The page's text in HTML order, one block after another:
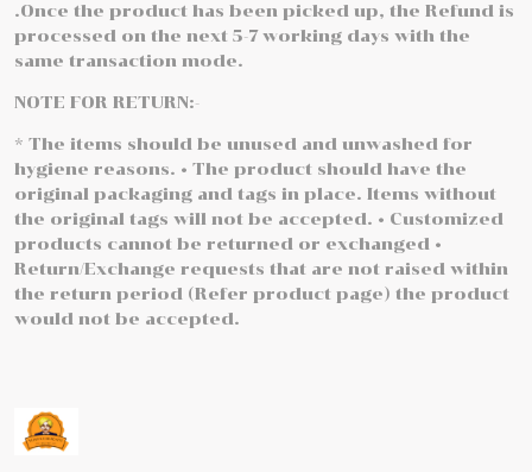
.Once the product has been picked up, the Refund is
processed on the next 5-7 working days with the
same transaction mode.
NOTE FOR RETURN:-
* The items should be unused and unwashed for
hygiene reasons. • The product should have the
original packaging and tags in place. Items without
the original tags will not be accepted. • Customized
products cannot be returned or exchanged •
Return/Exchange requests that are not raised within
the return period (Refer product page) the product
would not be accepted.